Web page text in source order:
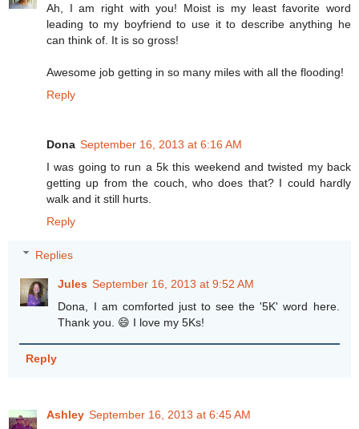
Ah, I am right with you! Moist is my least favorite word
leading to my boyfriend to use it to describe anything he
can think of. It is so gross!
Awesome job getting in so many miles with all the flooding!
Reply
Dona September 16, 2013 at 6:16 AM
I was going to run a 5k this weekend and twisted my back
getting up from the couch, who does that? I could hardly
walk and it still hurts.
Reply
Replies
Jules September 16, 2013 at 9:52 AM
Dona, I am comforted just to see the '5K' word here.
Thank you. 😄 I love my 5Ks!
Reply
Ashley September 16, 2013 at 6:45 AM